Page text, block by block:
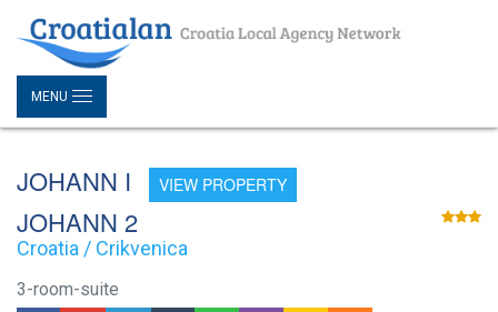
MENU
JOHANN I VIEW PROPERTY
JOHANN 2
Croatia / Crikvenica
3-room-suite